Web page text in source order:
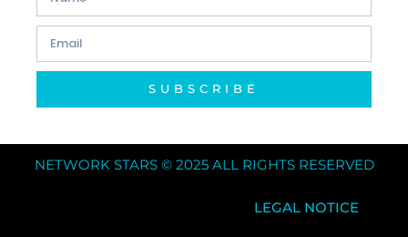
SUBSCRIBE
NETWORK STARS © 2025 ALL RIGHTS RESERVED
LEGAL NOTICE